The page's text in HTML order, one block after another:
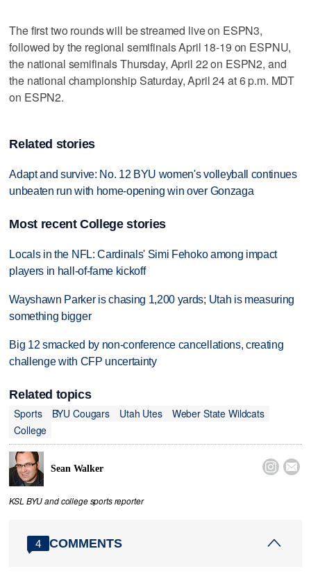
The first two rounds will be streamed live on ESPN3,
followed by the regional semifinals April 18-19 on ESPNU,
the national semifinals Thursday, April 22 on ESPN2, and
the national championship Saturday, April 24 at 6 p.m. MDT
on ESPN2.
Related stories
Adapt and survive: No. 12 BYU women's volleyball continues
unbeaten run with home-opening win over Gonzaga
Most recent College stories
Locals in the NFL: Cardinals' Simi Fehoko among impact
players in hall-of-fame kickoff
Wayshawn Parker is chasing 1,200 yards; Utah is measuring
something bigger
Big 12 smacked by non-conference cancellations, creating
challenge with CFP uncertainty
Related topics
Sports
BYU Cougars Utah Utes
Weber State Wildcats
College
Sean Walker  
KSL BYU and college sports reporter
4 COMMENTS